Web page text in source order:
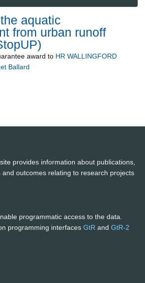
aquatic
from urban runoff
award to HR WALLINGFORD
Ballard
provides information about publications,
and outcomes relating to research projects
programmatic access to the data.
programming interfaces GtR and GtR-2